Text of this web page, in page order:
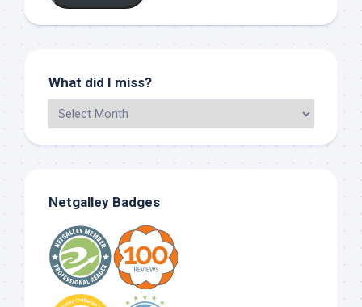
What did I miss?
Netgalley Badges